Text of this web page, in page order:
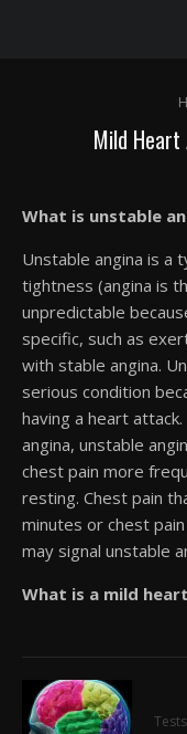
Mild
What is unstable
Unstable angina is a
tightness (angina is
unpredictable
specific, such as
with stable angina.
serious condition
having a heart
angina, unstable
chest pain more
resting. Chest pain
minutes or chest
may signal unstable
What is a mild